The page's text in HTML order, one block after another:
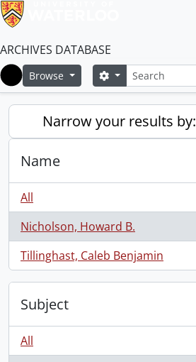
ARCHIVES DATABASE
Home
Browse SearchSearch options
Narrow your results by:
Name
All
Nicholson, Howard B.
, 1 results
Tillinghast, Caleb Benjamin
, 1 results
Subject
All